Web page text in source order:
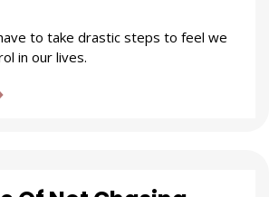
to take drastic steps to feel we
in our lives.